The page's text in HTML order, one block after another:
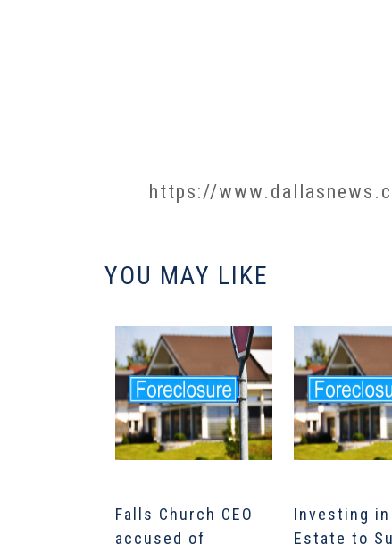
https://
YOU MAY LIKE
Falls Church CEO
accused of
Investing in
Estate to